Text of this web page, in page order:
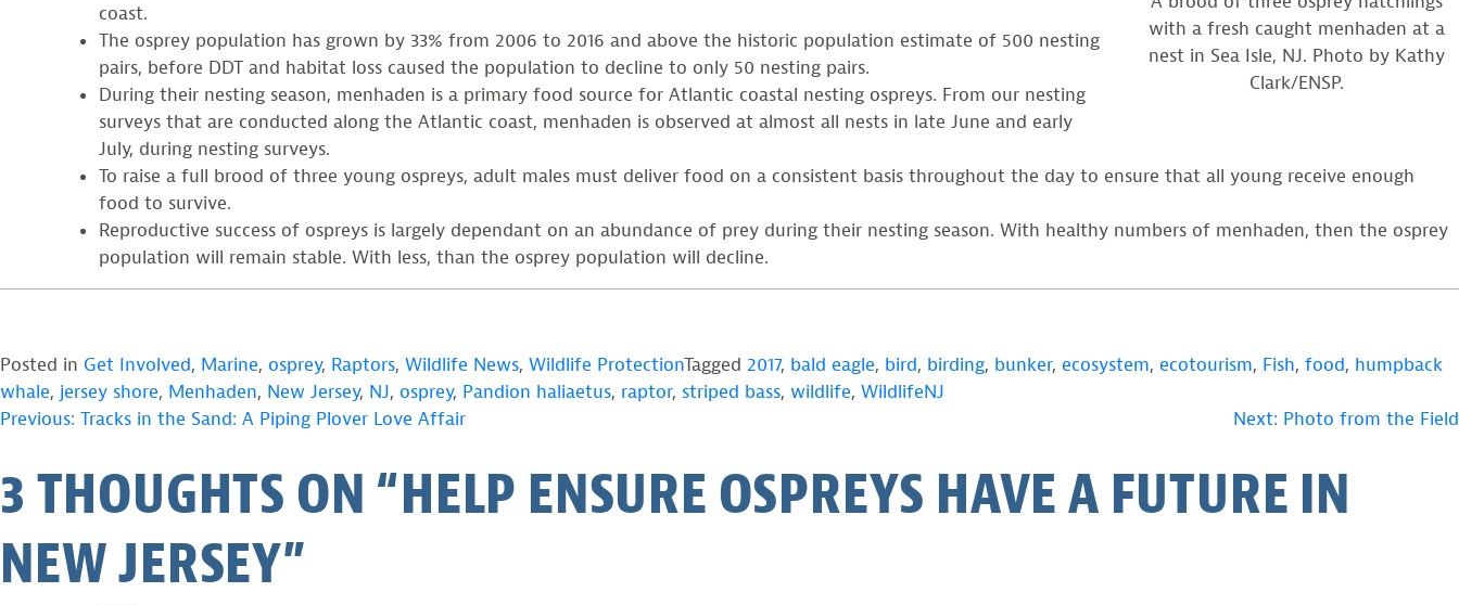
with a fresh caught menhaden at a
nest in Sea Isle, NJ. Photo by Kathy
Clark/ENSP.
coast.
The osprey population has grown by 33% from 2006 to 2016 and above the historic population estimate of 500 nesting
pairs, before DDT and habitat loss caused the population to decline to only 50 nesting pairs.
During their nesting season, menhaden is a primary food source for Atlantic coastal nesting ospreys. From our nesting
surveys that are conducted along the Atlantic coast, menhaden is observed at almost all nests in late June and early
July, during nesting surveys.
To raise a full brood of three young ospreys, adult males must deliver food on a consistent basis throughout the day to ensure that all young receive enough
food to survive.
Reproductive success of ospreys is largely dependant on an abundance of prey during their nesting season. With healthy numbers of menhaden, then the osprey
population will remain stable. With less, than the osprey population will decline.
Posted in Get Involved, Marine, osprey, Raptors, Wildlife News, Wildlife ProtectionTagged 2017, bald eagle, bird, birding, bunker, ecosystem, ecotourism, Fish, food, humpback
whale, jersey shore, Menhaden, New Jersey, NJ, osprey, Pandion haliaetus, raptor, striped bass, wildlife, WildlifeNJ
POST
NAVIGATION
Previous: Tracks in the Sand: A Piping Plover Love Affair Next: Photo from the Field
3 THOUGHTS ON “HELP ENSURE OSPREYS HAVE A FUTURE IN
NEW JERSEY”